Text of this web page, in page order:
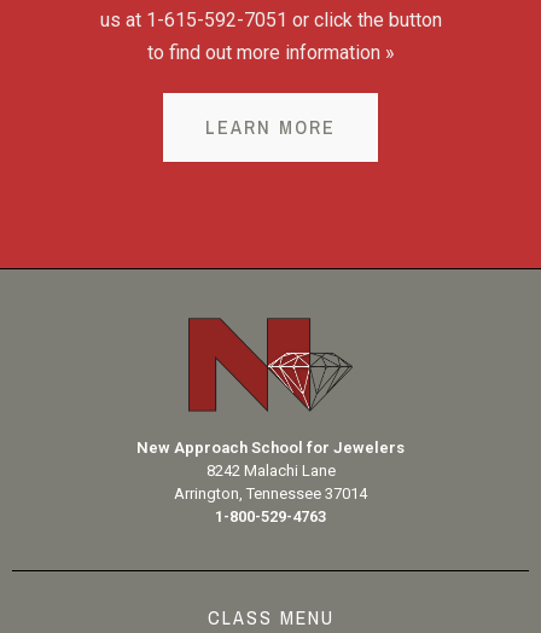
us at 1-615-592-7051 or click the button
to find out more information »
LEARN MORE
New Approach School for Jewelers
8242 Malachi Lane
Arrington, Tennessee 37014
1-800-529-4763
CLASS MENU